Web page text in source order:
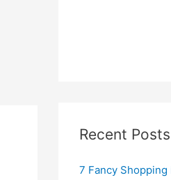
Recent Posts
7 Fancy